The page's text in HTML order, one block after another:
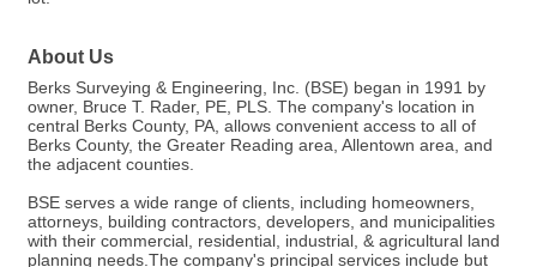
About Us
Berks Surveying & Engineering, Inc. (BSE) began in 1991 by
owner, Bruce T. Rader, PE, PLS. The company's location in
central Berks County, PA, allows convenient access to all of
Berks County, the Greater Reading area, Allentown area, and
the adjacent counties.
BSE serves a wide range of clients, including homeowners,
attorneys, building contractors, developers, and municipalities
with their commercial, residential, industrial, & agricultural land
planning needs.The company's principal services include but